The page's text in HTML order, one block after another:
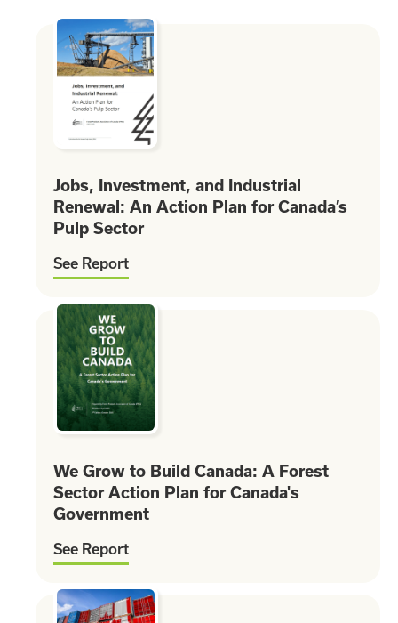
Jobs, Investment, and Industrial
Renewal: An Action Plan for Canada’s
Pulp Sector
See Report
We Grow to Build Canada: A Forest
Sector Action Plan for Canada's
Government
See Report